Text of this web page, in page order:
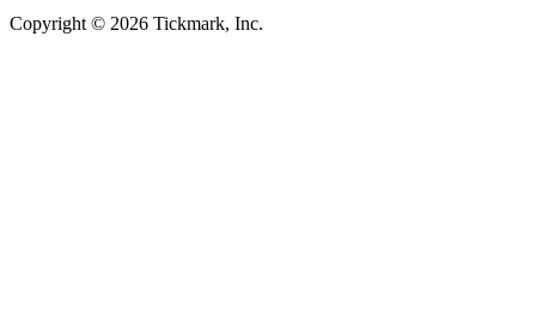
Copyright © 2026 Tickmark, Inc.